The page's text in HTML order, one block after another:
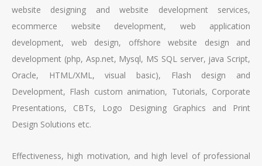
website designing and website development services,
ecommerce website development, web application
development, web design, offshore website design and
development (php, Asp.net, Mysql, MS SQL server, java Script,
Oracle, HTML/XML, visual basic), Flash design and
Development, Flash custom animation, Tutorials, Corporate
Presentations, CBTs, Logo Designing Graphics and Print
Design Solutions etc.
Effectiveness, high motivation, and high level of professional